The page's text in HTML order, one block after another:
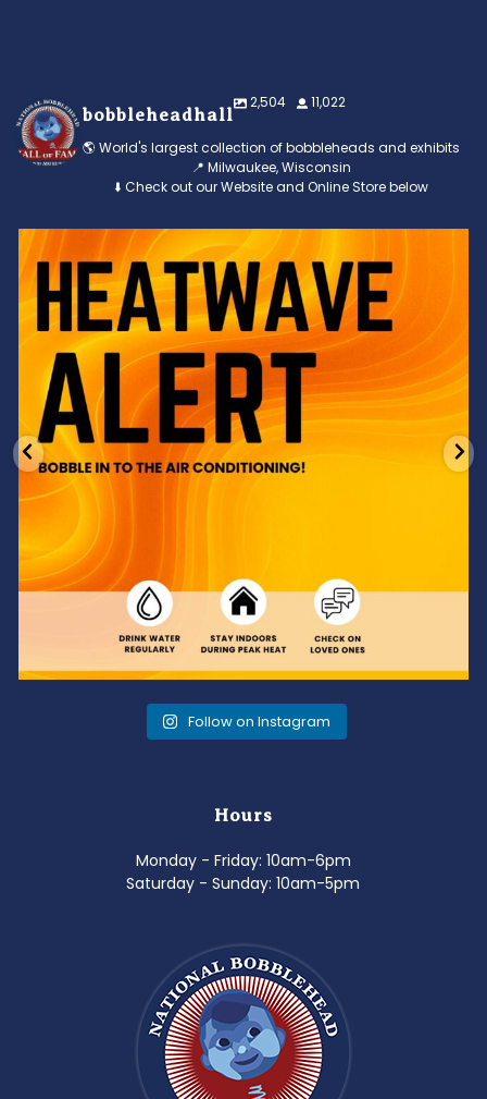
bobbleheadhall
2,504 11,022
🌎 World's largest collection of bobbleheads and exhibits
📍 Milwaukee, Wisconsin
⬇️ Check out our Website and Online Store below
Feeling the heat? 🔥 Escape the scorcher and cool
3 0
Follow on Instagram
Hours
Monday - Friday: 10am-6pm
Saturday - Sunday: 10am-5pm